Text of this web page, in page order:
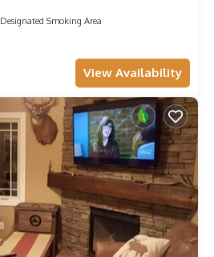
Designated Smoking Area
View Availability